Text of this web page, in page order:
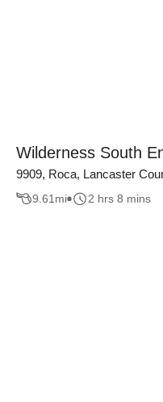
Wilderness South
9909, Roca, Lancaster
9.61 mi 2 hrs 8 mins